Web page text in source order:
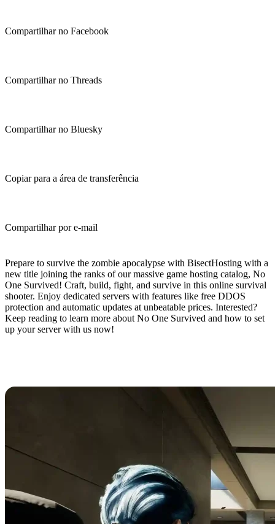
Compartilhar no Facebook
Compartilhar no Threads
Compartilhar no Bluesky
Copiar para a área de transferência
Compartilhar por e-mail
Prepare to survive the zombie apocalypse with BisectHosting with a
new title joining the ranks of our massive game hosting catalog, No
One Survived! Craft, build, fight, and survive in this online survival
shooter. Enjoy dedicated servers with features like free DDOS
protection and automatic updates at unbeatable prices. Interested?
Keep reading to learn more about No One Survived and how to set
up your server with us now!